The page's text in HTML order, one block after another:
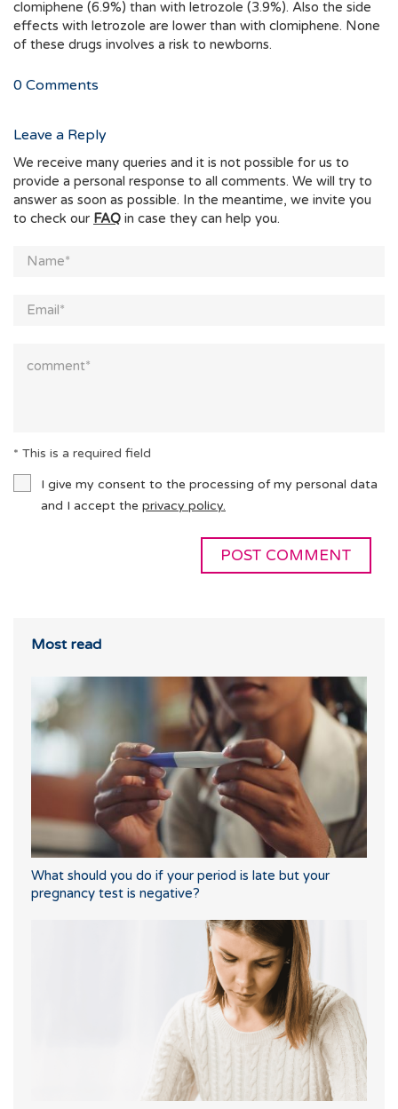
clomiphene (6.9%) than with letrozole (3.9%). Also the side
effects with letrozole are lower than with clomiphene. None
of these drugs involves a risk to newborns.
0 Comments
Leave a Reply
We receive many queries and it is not possible for us to
provide a personal response to all comments. We will try to
answer as soon as possible. In the meantime, we invite you
to check our FAQ in case they can help you.
* This is a required field
I give my consent to the processing of my personal data
and I accept the privacy policy.
Most read
What should you do if your period is late but your
pregnancy test is negative?